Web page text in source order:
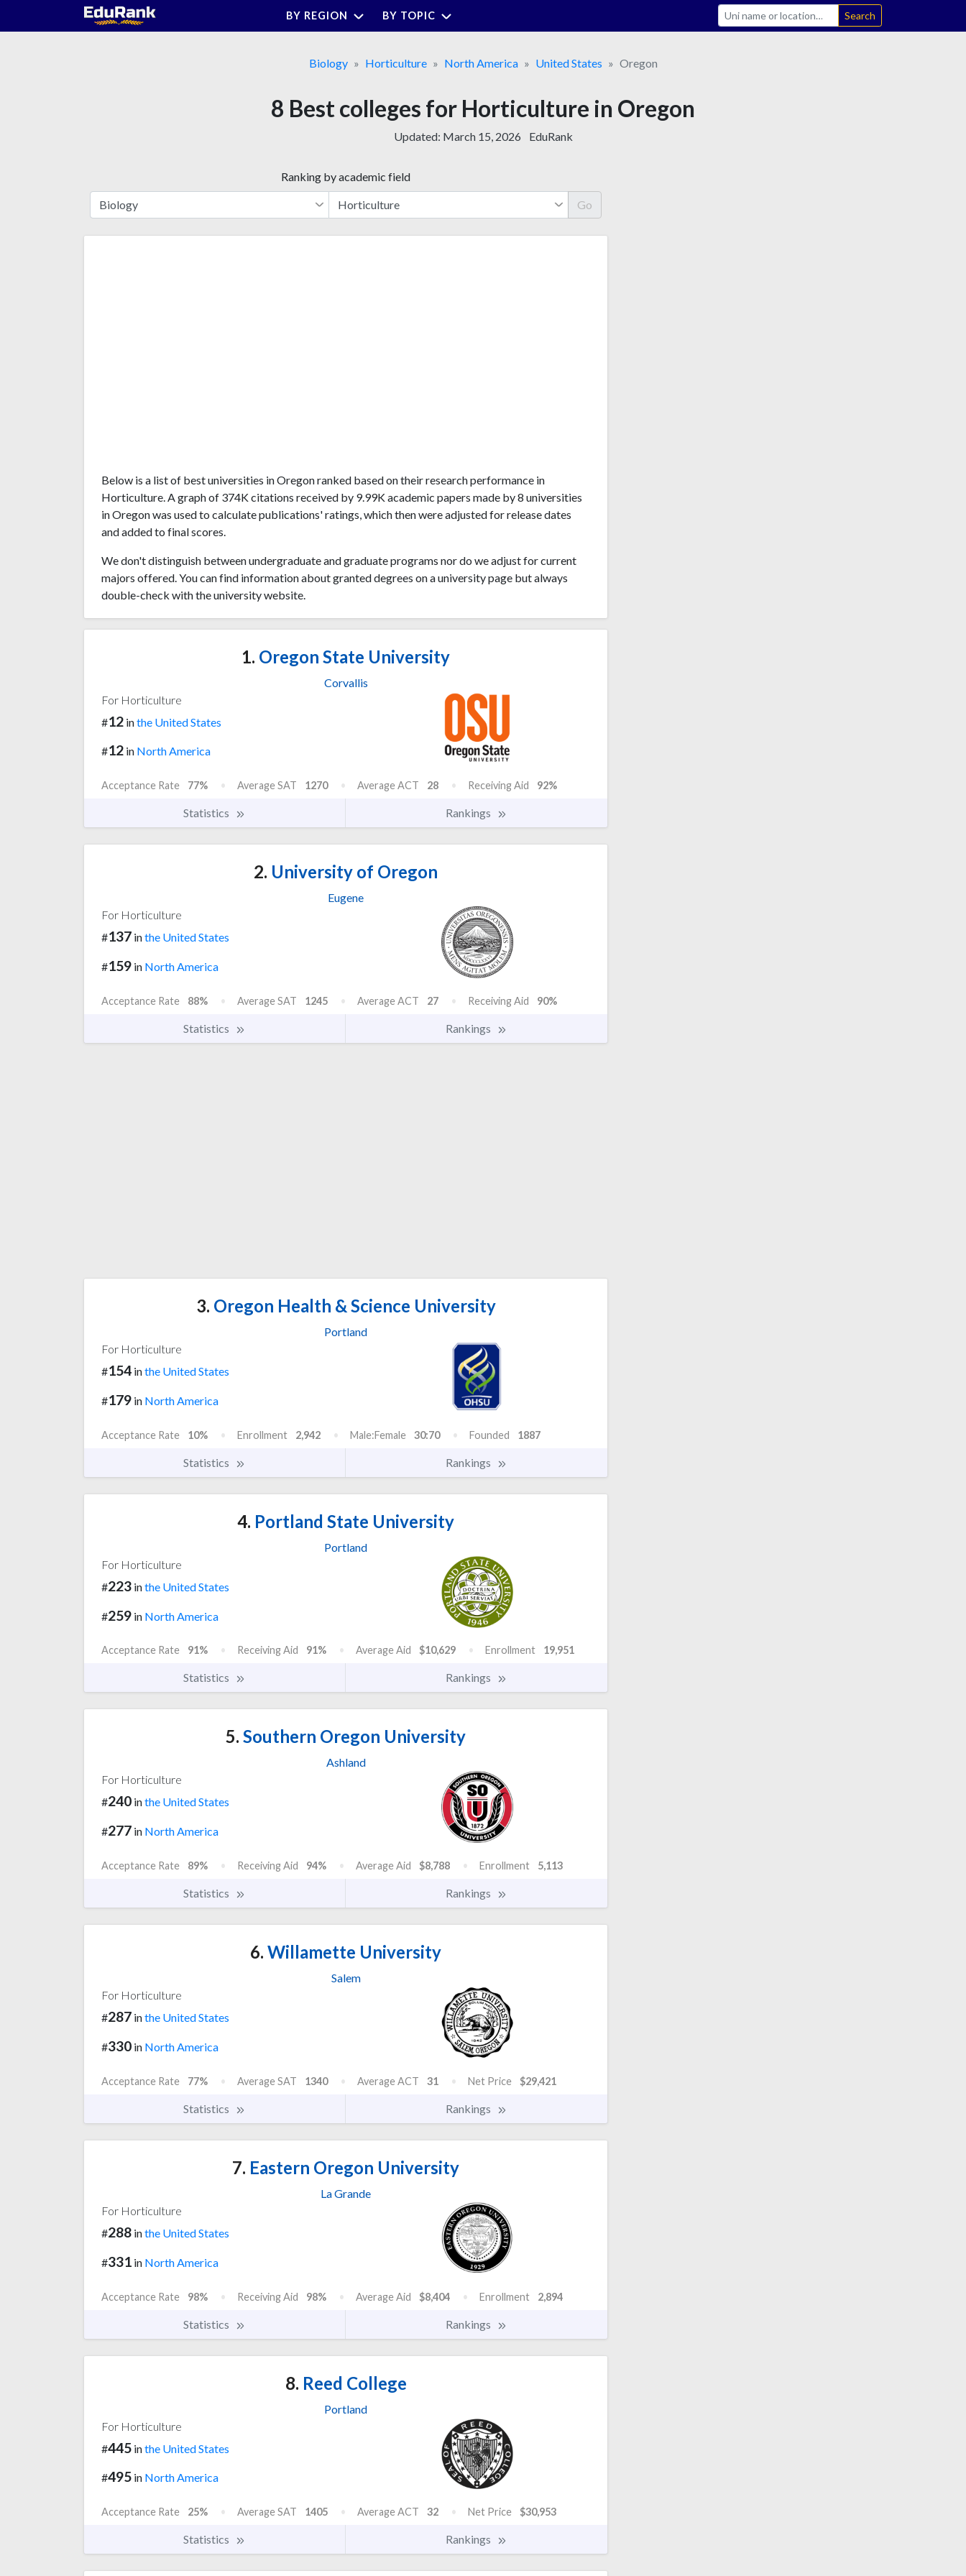
BY REGION BY TOPIC Search
Biology Horticulture North America United States Oregon
8 Best colleges for Horticulture in Oregon
Updated: March 15, 2026 EduRank
Ranking by academic field
Go
Below is a list of best universities in Oregon ranked based on their research performance in
Horticulture. A graph of 374K citations received by 9.99K academic papers made by 8 universities
in Oregon was used to calculate publications' ratings, which then were adjusted for release dates
and added to final scores.
We don't distinguish between undergraduate and graduate programs nor do we adjust for current
majors offered. You can find information about granted degrees on a university page but always
double-check with the university website.
1. Oregon State University
Corvallis
For Horticulture
#12 inthe United States
#12 in North America
Acceptance Rate 77% Average SAT 1270 Average ACT 28 Receiving Aid 92%
Statistics Rankings
2. University of Oregon
Eugene
For Horticulture
#137 inthe United States
#159 in North America
Acceptance Rate 88% Average SAT 1245 Average ACT 27 Receiving Aid 90%
Statistics Rankings
3. Oregon Health & Science University
Portland
For Horticulture
#154 inthe United States
#179 in North America
Acceptance Rate 10% Enrollment 2,942 Male:Female 30:70 Founded 1887
Statistics Rankings
4. Portland State University
Portland
For Horticulture
#223 inthe United States
#259 in North America
Acceptance Rate 91% Receiving Aid 91% Average Aid $10,629 Enrollment 19,951
Statistics Rankings
5. Southern Oregon University
Ashland
For Horticulture
#240 inthe United States
#277 in North America
Acceptance Rate 89% Receiving Aid 94% Average Aid $8,788 Enrollment 5,113
Statistics Rankings
6. Willamette University
Salem
For Horticulture
#287 inthe United States
#330 in North America
Acceptance Rate 77% Average SAT 1340 Average ACT 31 Net Price $29,421
Statistics Rankings
7. Eastern Oregon University
La Grande
For Horticulture
#288 inthe United States
#331 in North America
Acceptance Rate 98% Receiving Aid 98% Average Aid $8,404 Enrollment 2,894
Statistics Rankings
8. Reed College
Portland
For Horticulture
#445 inthe United States
#495 in North America
Acceptance Rate 25% Average SAT 1405 Average ACT 32 Net Price $30,953
Statistics Rankings